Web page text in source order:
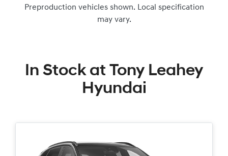
Preproduction vehicles shown. Local specification
may vary.
In Stock at Tony Leahey
Hyundai